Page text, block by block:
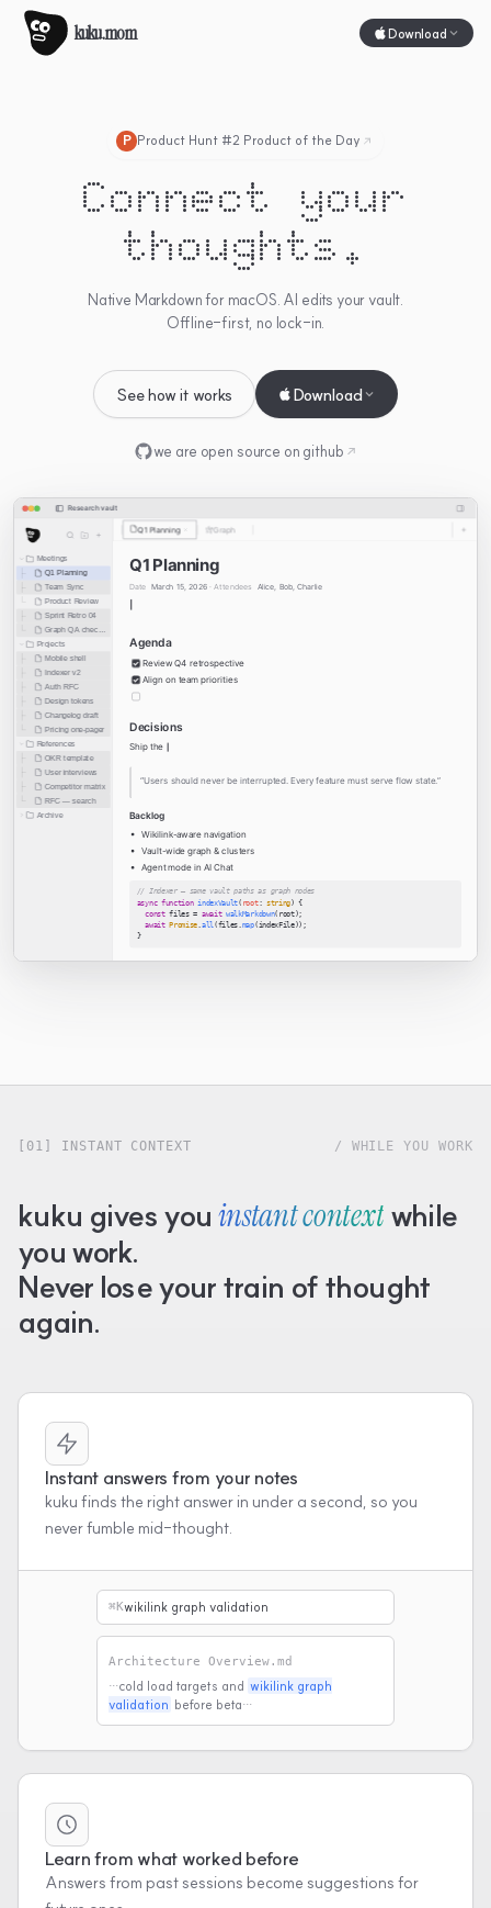
kuku.mom Download
P Product Hunt #2 Product of the Day
Connect your
thoughts.
Native Markdown for macOS. AI edits your vault.
Offline-first, no lock-in.
See how it works Download
we are open source on github
Research vault
Meetings
Q1 Planning
Team Sync
Product Review
Sprint Retro 04
Graph QA checklist
Projects
Mobile shell
Indexer v2
Auth RFC
Design tokens
Changelog draft
Pricing one-pager
References
OKR template
User interviews
Competitor matrix
RFC — search
Archive
Q1 Planning Graph
Q1 Planning
Date March 15, 2026 ·Attendees Alice, Bob, Charlie
Agenda
Review Q4 retrospective
Align on team priorities
Decisions
Ship the
“Users should never be interrupted. Every feature must serve flow state.”
Backlog
Wikilink-aware navigation
Vault-wide graph & clusters
Agent mode in AI Chat
// Indexer — same vault paths as graph nodes
async function indexVault( root: string) {
const files = await walkMarkdown( root);
await Promise .all (files .map( indexFile));
}
[01] INSTANT CONTEXT / WHILE YOU WORK
kuku gives you instant context while
you work.
Never lose your train of thought
again.
Instant answers from your notes
kuku finds the right answer in under a second, so you
never fumble mid-thought.
⌘Kwikilink graph validation
Architecture Overview.md
…cold load targets and wikilink graph
validation before beta…
Learn from what worked before
Answers from past sessions become suggestions for